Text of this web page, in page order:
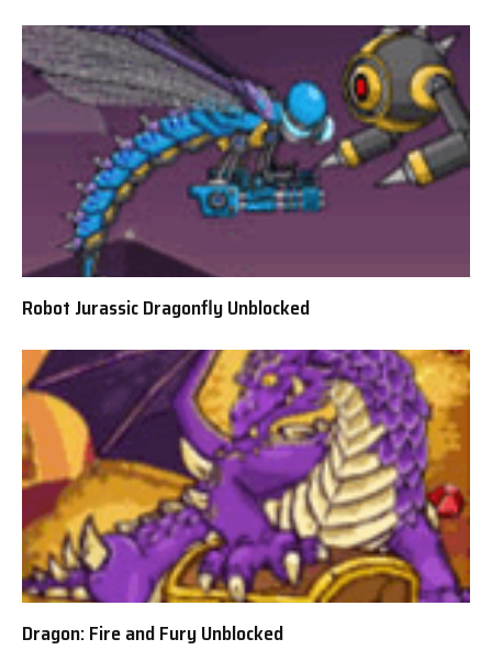
Robot Jurassic Dragonfly Unblocked
Dragon: Fire and Fury Unblocked